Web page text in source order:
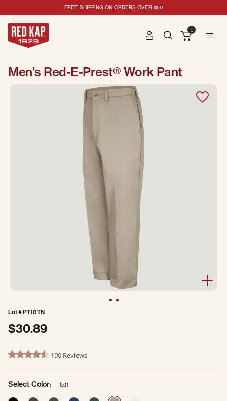
FREE SHIPPING ON ORDERS OVER $50
0
Men's Red-E-Prest® Work Pant
Lot #PT10TN
$30.89
3.2 out of 5 Customer Rating
4.6 star rating190 Reviews
Select Color:
Tan